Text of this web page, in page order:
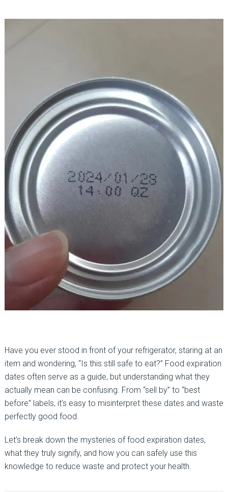
Have you ever stood in front of your refrigerator, staring at an
item and wondering, “Is this still safe to eat?” Food expiration
dates often serve as a guide, but understanding what they
actually mean can be confusing. From “sell by” to “best
before” labels, it’s easy to misinterpret these dates and waste
perfectly good food.
Let’s break down the mysteries of food expiration dates,
what they truly signify, and how you can safely use this
knowledge to reduce waste and protect your health.